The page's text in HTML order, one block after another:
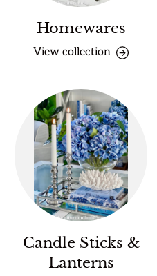
Homewares
View collection
Candle Sticks &
Lanterns